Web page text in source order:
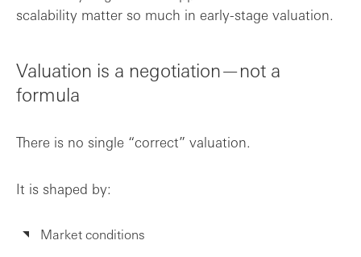
scalability matter so much in early-stage valuation.
Valuation is a negotiation—not a
formula
There is no single “correct” valuation.
It is shaped by:
Market conditions